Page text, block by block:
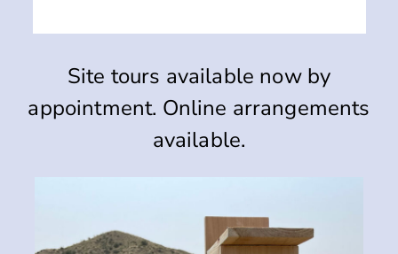
Site tours available now by
appointment. Online arrangements
available.